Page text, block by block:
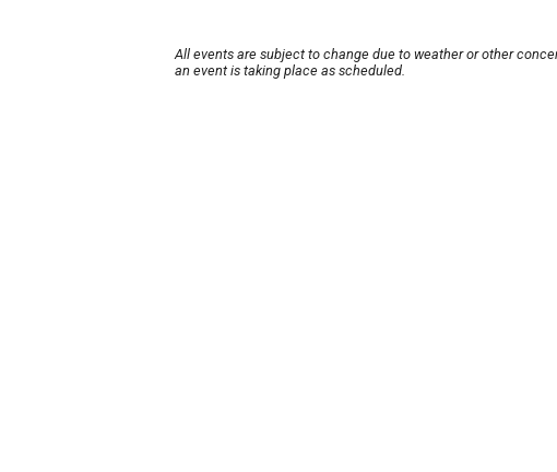
All events are subject to change due to weather or other
an event is taking place as scheduled.